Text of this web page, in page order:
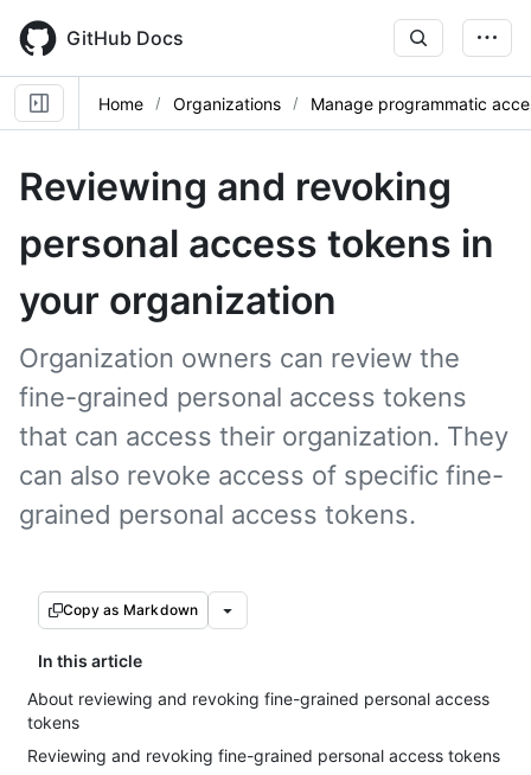
main
content
GitHub Docs
Home Organizations Manage programmatic
Reviewing and revoking
personal access tokens in
your organization
Organization owners can review the
fine-grained personal access tokens
that can access their organization. They
can also revoke access of specific fine-
grained personal access tokens.
Copy as Markdown
In this article
About reviewing and revoking fine-grained personal access
tokens
Reviewing and revoking fine-grained personal access tokens